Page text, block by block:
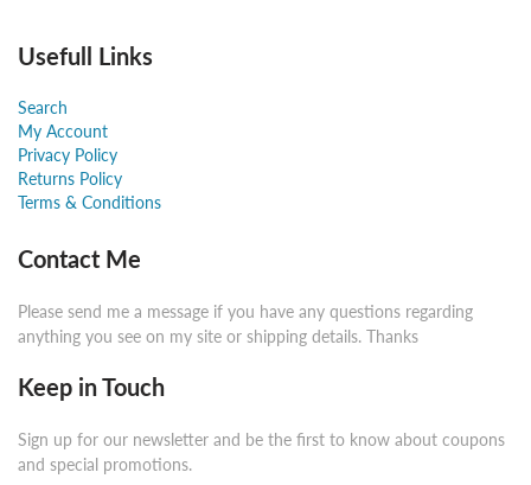
Usefull Links
Search
My Account
Privacy Policy
Returns Policy
Terms & Conditions
Contact Me
Please send me a message if you have any questions regarding
anything you see on my site or shipping details. Thanks
Keep in Touch
Sign up for our newsletter and be the first to know about coupons
and special promotions.